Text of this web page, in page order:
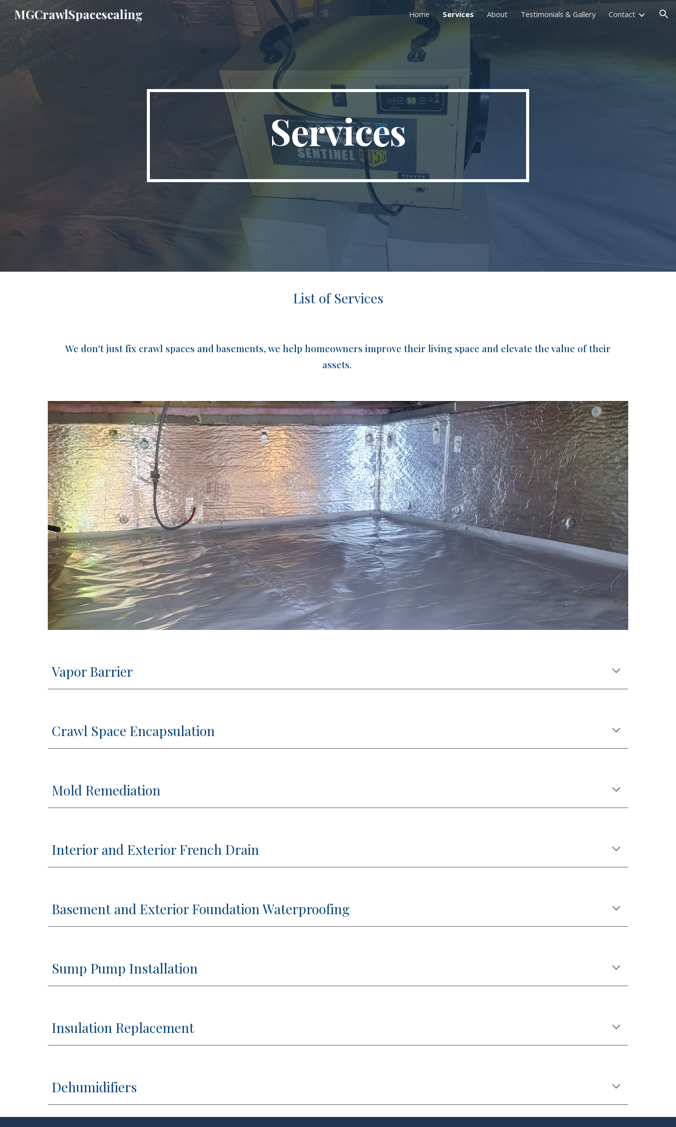
Skip to main content Skip to navigation
MGCrawlSpacesealing Home Services About Testimonials & Gallery Contact
Services
List of Services
We don't just fix crawl spaces and basements, we help homeowners improve their living space and elevate the value of their
assets.
Vapor Barrier
Crawl Space Encapsulation
Mold Remediation
Interior and Exterior French Drain
Basement and Exterior Foundation Waterproofing
Sump Pump Installation
Insulation Replacement
Dehumidifiers